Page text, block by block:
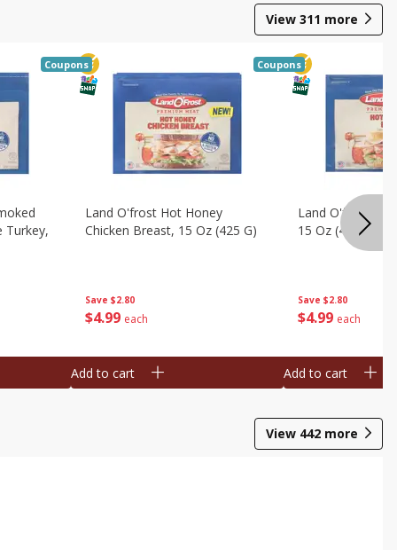
View 311 more
Turkey,
Coupons
Save $2.80
$4 99 each
Land O'frost Hot Honey
Chicken Breast, 15 Oz (425 G)
Coupons
Add to cart
Save $2.80
$4 99 each
Land O'frost
15 Oz (425 G)
Add to cart
View 442 more